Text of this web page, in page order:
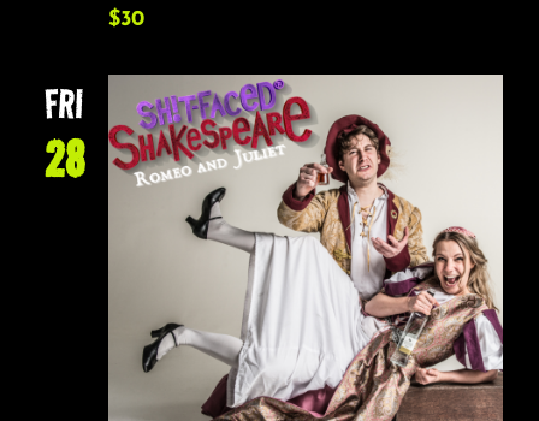
$30
FRI
28